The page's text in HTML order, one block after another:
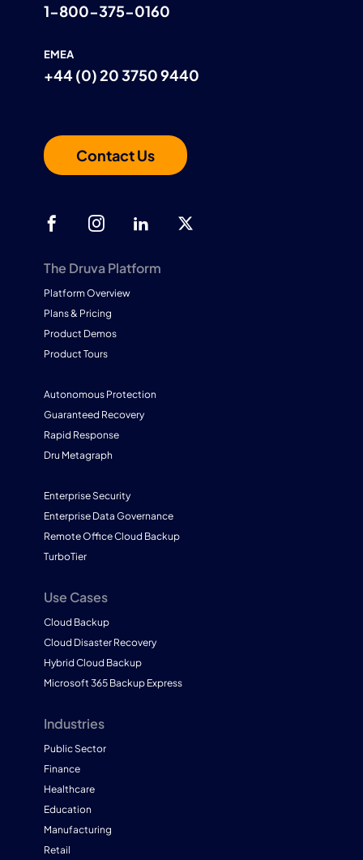
1-800-375-0160
EMEA
+44 (0) 20 3750 9440
Contact Us
The Druva Platform
Platform Overview
Plans & Pricing
Product Demos
Product Tours
Autonomous Protection
Guaranteed Recovery
Rapid Response
Dru Metagraph
Enterprise Security
Enterprise Data Governance
Remote Office Cloud Backup
TurboTier
Use Cases
Cloud Backup
Cloud Disaster Recovery
Hybrid Cloud Backup
Microsoft 365 Backup Express
Industries
Public Sector
Finance
Healthcare
Education
Manufacturing
Retail